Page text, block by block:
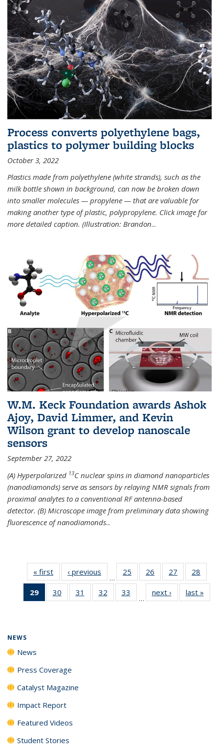
Process converts polyethylene bags,
plastics to polymer building blocks
October 3, 2022
Plastics made from polyethylene (white strands), such as the
milk bottle shown in background, can now be broken down
into smaller molecules — propylene — that are valuable for
making another type of plastic, polypropylene. Click image for
more detailed caption. (Illustration: Brandon...
W.M. Keck Foundation awards Ashok
Ajoy, David Limmer, and Kevin
Wilson grant to develop nanoscale
sensors
September 27, 2022
(A) Hyperpolarized 13C nuclear spins in diamond nanoparticles
(nanodiamonds) serve as sensors by relaying NMR signals from
proximal analytes to a conventional RF antenna-based
detector. (B) Microscope image from preliminary data showing
fluorescence of nanodiamonds...
« first News‹ previous
…
25
135
26
135
News
27
135
News
28
135
29
of 135
News
30
135
31
135
32
135
33
135
…
next › Newslast »
NEWS
News
Press Coverage
Catalyst Magazine
Impact Report
Featured Videos
Student Stories